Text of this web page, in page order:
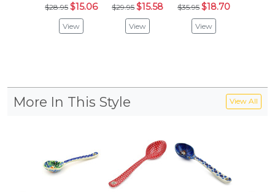
$28.95 $15.06
View
$29.95 $15.58
View
$35.95 $18.70
View
More In This Style View All